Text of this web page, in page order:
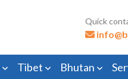
Quick
Tibet Bhutan